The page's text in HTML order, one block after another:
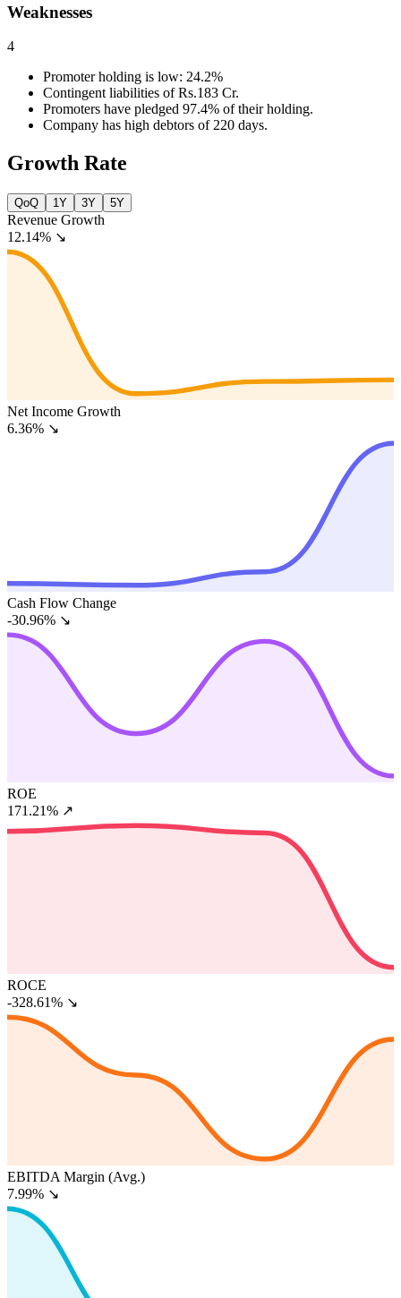
Weaknesses
4
Promoter holding is low: 24.2%
Contingent liabilities of Rs.183 Cr.
Promoters have pledged 97.4% of their holding.
Company has high debtors of 220 days.
Growth Rate
QoQ 1Y 3Y 5Y
Revenue Growth
12.14% ↘
Net Income Growth
6.36% ↘
Cash Flow Change
-30.96% ↘
ROE
171.21% ↗
ROCE
-328.61% ↘
EBITDA Margin (Avg.)
7.99% ↘